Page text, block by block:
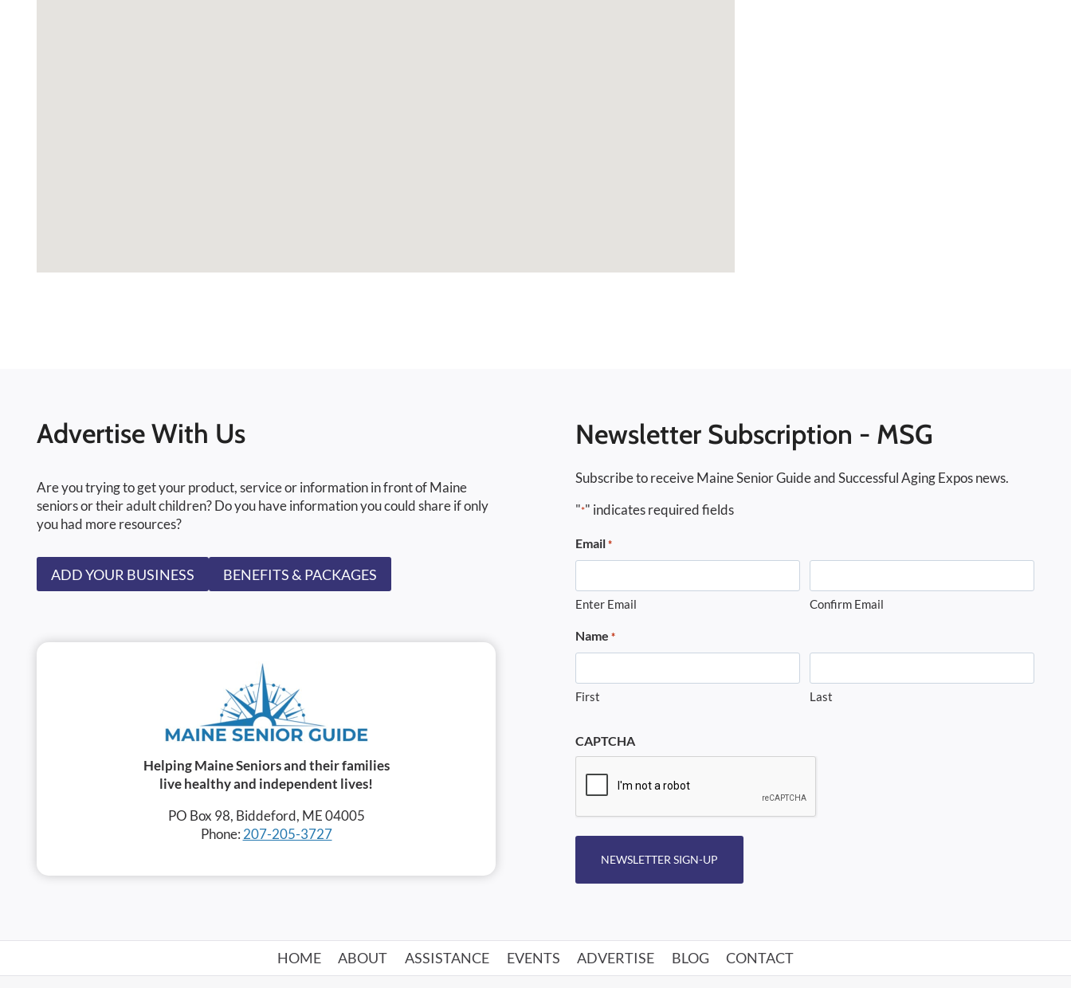
Advertise With Us
Are you trying to get your product, service or information in front of Maine
seniors or their adult children? Do you have information you could share if only
you had more resources?
ADD YOUR BUSINESS BENEFITS & PACKAGES
Helping Maine Seniors and their families
live healthy and independent lives!
PO Box 98, Biddeford, ME 04005
Phone: 207-205-3727
Newsletter Subscription - MSG
Subscribe to receive Maine Senior Guide and Successful Aging Expos news.
"*" indicates required fields
Email *
Enter Email Confirm Email
Name *
First Last
CAPTCHA
NEWSLETTER SIGN-UP
HOME ABOUT ASSISTANCE EVENTS ADVERTISE BLOG CONTACT